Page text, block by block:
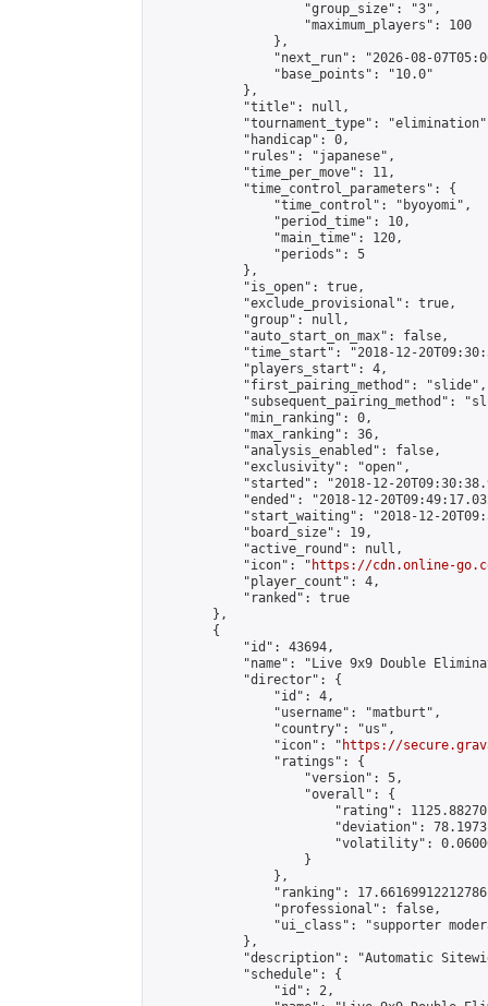
                    "group_size": "3",
                    "maximum_players": 100
                },
"next_run": "2026-08-
                "base_points": "10.0"
            },
            "title": null,
"tournament_type":
            "handicap": 0,
            "rules": "japanese",
            "time_per_move": 11,
            "time_control_parameters": {
                "time_control": "byoyomi",
                "period_time": 10,
                "main_time": 120,
                "periods": 5
            },
            "is_open": true,
            "exclude_provisional": true,
            "group": null,
            "auto_start_on_max": false,
"time_start": "2018-12-
            "players_start": 4,
            "first_pairing_method": "slide",
"subsequent_pairing_method":
            "min_ranking": 0,
            "max_ranking": 36,
            "analysis_enabled": false,
            "exclusivity": "open",
"started": "2018-12-
"ended": "2018-12-
"start_waiting": "2018-12-
            "board_size": 19,
            "active_round": null,
            "icon": "
https://cdn.online-
            "player_count": 4,
            "ranked": true
        },
        {
            "id": 43694,
"name": "Live 9x9 Double
            "director": {
                "id": 4,
                "username": "matburt",
                "country": "us",
                "icon": "
https://
                "ratings": {
                    "version": 5,
                    "overall": {
"rating":
"deviation":
"volatility":
                    }
                },
"ranking":
                "professional": false,
"ui_class": "supporter
            },
"description": "Automatic
            "schedule": {
                "id": 2,